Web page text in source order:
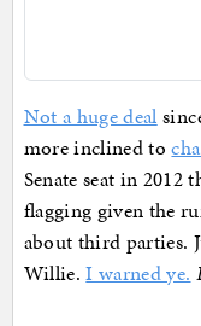
Not a huge deal
more inclined to
Senate seat in
flagging given the
about third parties.
Willie.I warned ye.